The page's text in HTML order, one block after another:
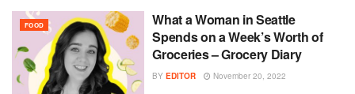
FOOD
What a Woman in Seattle
Spends on a Week’s Worth of
Groceries – Grocery Diary
BY EDITOR November 20, 2022